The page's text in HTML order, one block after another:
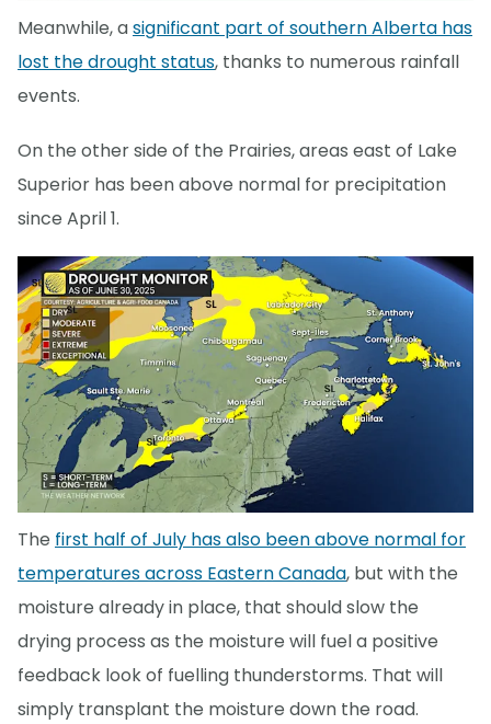
Meanwhile, asignificant part of southern Alberta has
lost the drought status, thanks to numerous rainfall
events.
On the other side of the Prairies, areas east of Lake
Superior has been above normal for precipitation
since April 1.
The first half of July has also been above normal for
temperatures across Eastern Canada, but with the
moisture already in place, that should slow the
drying process as the moisture will fuel a positive
feedback look of fuelling thunderstorms. That will
simply transplant the moisture down the road.